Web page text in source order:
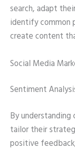
search, adapt
identify common
create content
Social Media
Sentiment
By
tailor their
positive